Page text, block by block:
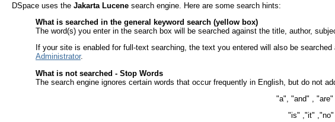
DSpace uses the Jakarta Lucene search engine. Here are some search hints:
What is searched in the general keyword search (yellow box)
The word(s) you enter in the search box will be searched against the title, author,
If your site is enabled for full-text searching, the text you entered will also be
Administrator.
What is not searched - Stop Words
The search engine ignores certain words that occur frequently in English, but do not
"a", "and" ,
"is" ,"it"